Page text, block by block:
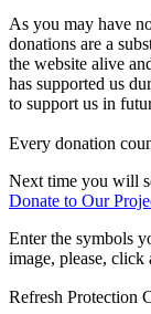
As you may have
donations are a
the website alive
has supported us
to support us in
Every donation
Next time you will
Donate to Our
Enter the symbols
image, please,
Refresh Protection